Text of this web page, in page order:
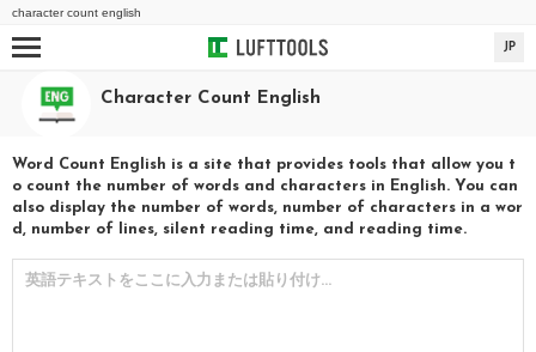
character count english
JP
Character Count English
Word Count English is a site that provides tools that allow you t
o count the number of words and characters in English. You can
also display the number of words, number of characters in a wor
d, number of lines, silent reading time, and reading time.